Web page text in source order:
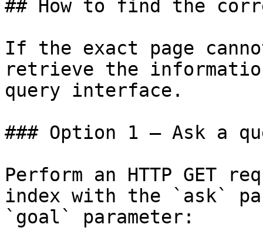
## How to find the
If the exact page
retrieve the
query interface.
### Option 1 — Ask a
Perform an HTTP GET
index with the `ask`
`goal` parameter: